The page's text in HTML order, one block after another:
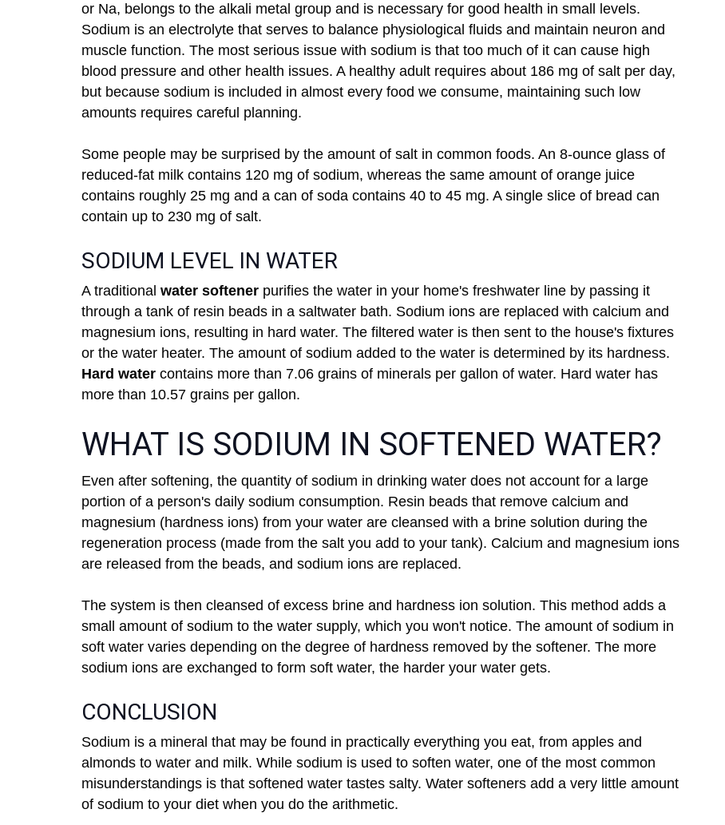
or Na, belongs to the alkali metal group and is necessary for good health in small levels.
Sodium is an electrolyte that serves to balance physiological fluids and maintain neuron and
muscle function. The most serious issue with sodium is that too much of it can cause high
blood pressure and other health issues. A healthy adult requires about 186 mg of salt per day,
but because sodium is included in almost every food we consume, maintaining such low
amounts requires careful planning.
Some people may be surprised by the amount of salt in common foods. An 8-ounce glass of
reduced-fat milk contains 120 mg of sodium, whereas the same amount of orange juice
contains roughly 25 mg and a can of soda contains 40 to 45 mg. A single slice of bread can
contain up to 230 mg of salt.
SODIUM LEVEL IN WATER
A traditional water softener purifies the water in your home's freshwater line by passing it
through a tank of resin beads in a saltwater bath. Sodium ions are replaced with calcium and
magnesium ions, resulting in hard water. The filtered water is then sent to the house's fixtures
or the water heater. The amount of sodium added to the water is determined by its hardness.
Hard water contains more than 7.06 grains of minerals per gallon of water. Hard water has
more than 10.57 grains per gallon.
WHAT IS SODIUM IN SOFTENED WATER?
Even after softening, the quantity of sodium in drinking water does not account for a large
portion of a person's daily sodium consumption. Resin beads that remove calcium and
magnesium (hardness ions) from your water are cleansed with a brine solution during the
regeneration process (made from the salt you add to your tank). Calcium and magnesium ions
are released from the beads, and sodium ions are replaced.
The system is then cleansed of excess brine and hardness ion solution. This method adds a
small amount of sodium to the water supply, which you won't notice. The amount of sodium in
soft water varies depending on the degree of hardness removed by the softener. The more
sodium ions are exchanged to form soft water, the harder your water gets.
CONCLUSION
Sodium is a mineral that may be found in practically everything you eat, from apples and
almonds to water and milk. While sodium is used to soften water, one of the most common
misunderstandings is that softened water tastes salty. Water softeners add a very little amount
of sodium to your diet when you do the arithmetic.